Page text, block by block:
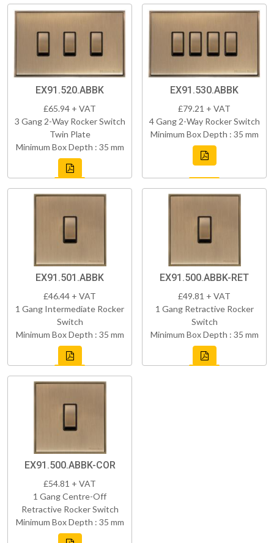
EX91.520.ABBK
£65.94 + VAT
3 Gang 2-Way Rocker Switch
Twin Plate
Minimum Box Depth : 35 mm
EX91.530.ABBK
£79.21 + VAT
4 Gang 2-Way Rocker Switch
Minimum Box Depth : 35 mm
EX91.501.ABBK
£46.44 + VAT
1 Gang Intermediate Rocker
Switch
Minimum Box Depth : 35 mm
EX91.500.ABBK-RET
£49.81 + VAT
1 Gang Retractive Rocker
Switch
Minimum Box Depth : 35 mm
EX91.500.ABBK-COR
£54.81 + VAT
1 Gang Centre-Off
Retractive Rocker Switch
Minimum Box Depth : 35 mm